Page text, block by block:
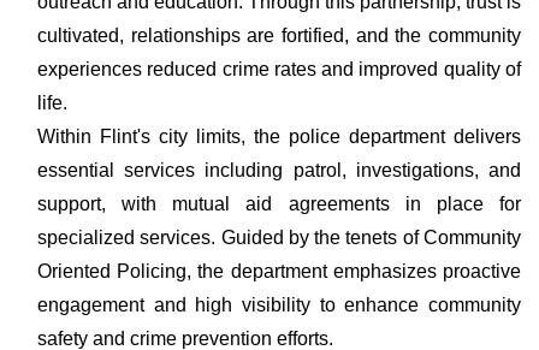
cultivated, relationships are fortified, and the community
experiences reduced crime rates and improved quality of
life.
Within Flint's city limits, the police department delivers
essential services including patrol, investigations, and
support, with mutual aid agreements in place for
specialized services. Guided by the tenets of Community
Oriented Policing, the department emphasizes proactive
engagement and high visibility to enhance community
safety and crime prevention efforts.